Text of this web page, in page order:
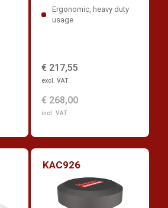
Ergonomic, heavy duty
usage
€ 217,55
excl. VAT
€ 268,00
incl. VAT
KAC926